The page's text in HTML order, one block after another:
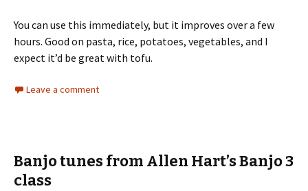
You can use this immediately, but it improves over a few
hours. Good on pasta, rice, potatoes, vegetables, and I
expect it’d be great with tofu.
Leave a comment
Banjo tunes from Allen Hart’s Banjo 3
class